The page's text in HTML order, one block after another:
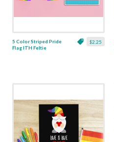
$2.25
5 Color Striped Pride
Flag ITH Feltie